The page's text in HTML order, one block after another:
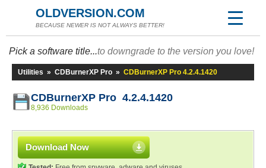
OLDVERSION.COM
BECAUSE NEWER IS NOT ALWAYS BETTER!
Pick a software title...to downgrade to the version you love!
Utilities » CDBurnerXP Pro » CDBurnerXP Pro 4.2.4.1420
CDBurnerXP Pro 4.2.4.1420
8,936 Downloads
Download Now